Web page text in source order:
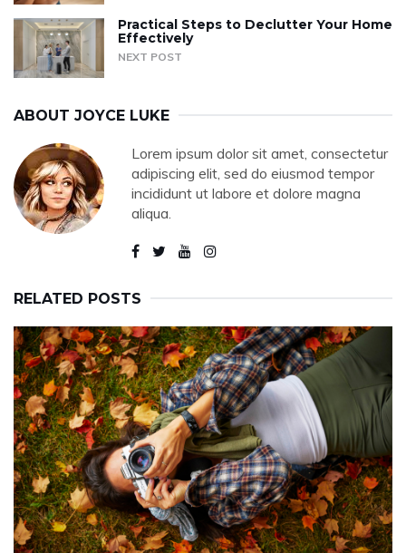
Practical Steps to Declutter Your Home
Effectively
NEXT POST
ABOUT JOYCE LUKE
Lorem ipsum dolor sit amet, consectetur
adipiscing elit, sed do eiusmod tempor
incididunt ut labore et dolore magna
aliqua.
RELATED POSTS